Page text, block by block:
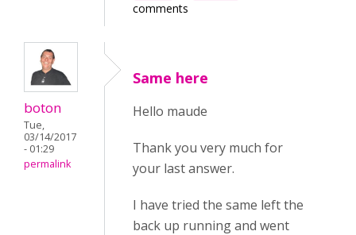
comments
boton
Tue,
03/14/2017
- 01:29
permalink
Same here
Hello maude
Thank you very much for
your last answer.
I have tried the same left the
back up running and went